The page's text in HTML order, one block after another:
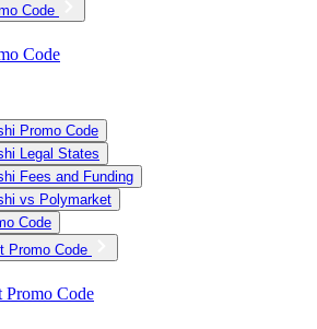
Code
Code
Promo Code
Legal States
Fees and Funding
vs Polymarket
Code
Promo Code
Promo Code